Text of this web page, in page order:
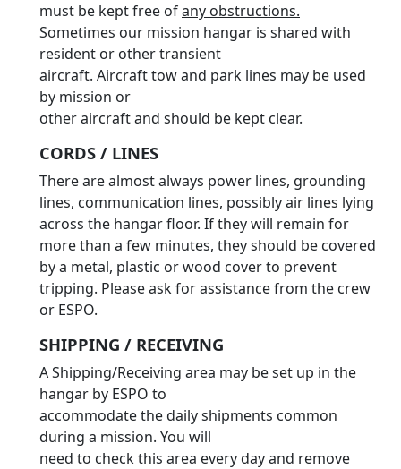
must be kept free ofany obstructions.
Sometimes our mission hangar is shared with
resident or other transient
aircraft. Aircraft tow and park lines may be used
by mission or
other aircraft and should be kept clear.
CORDS / LINES
There are almost always power lines, grounding
lines, communication lines, possibly air lines lying
across the hangar floor. If they will remain for
more than a few minutes, they should be covered
by a metal, plastic or wood cover to prevent
tripping. Please ask for assistance from the crew
or ESPO.
SHIPPING / RECEIVING
A Shipping/Receiving area may be set up in the
hangar by ESPO to
accommodate the daily shipments common
during a mission. You will
need to check this area every day and remove